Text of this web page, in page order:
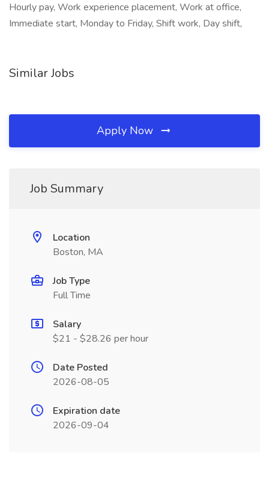
Hourly pay, Work experience placement, Work at office,
Immediate start, Monday to Friday, Shift work, Day shift,
Similar Jobs
Apply Now
Job Summary
Location
Boston, MA
Job Type
Full Time
Salary
$21 - $28.26 per hour
Date Posted
2026-08-05
Expiration date
2026-09-04